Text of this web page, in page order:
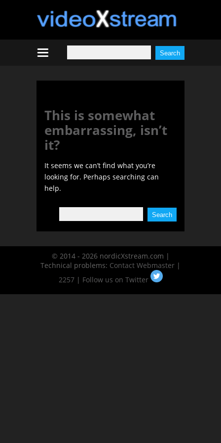
This is somewhat
embarrassing, isn’t
it?
It seems we can’t find what you’re
looking for. Perhaps searching can
help.
© 2014 - 2026 nordicXstream.com |
Technical problems: Contact Webmaster |
2257| Follow us on Twitter